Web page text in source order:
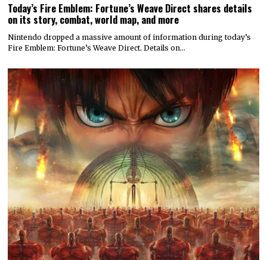
Today’s Fire Emblem: Fortune’s Weave Direct shares details
on its story, combat, world map, and more
Nintendo dropped a massive amount of information during today’s
Fire Emblem: Fortune’s Weave Direct. Details on…